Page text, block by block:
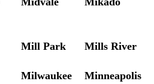
Mill Park Mills River
Milwaukee Minneapolis